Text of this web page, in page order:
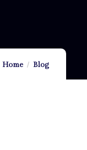
Home Blog